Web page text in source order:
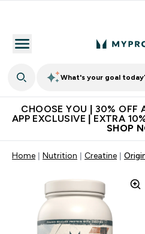
What's your goal
CHOOSE YOU | 30% OFF
APP EXCLUSIVE | EXTRA
SHOP
Home Nutrition Creatine